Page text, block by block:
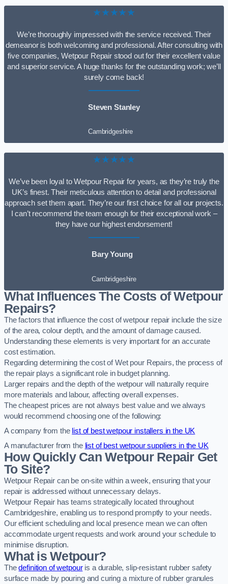
★★★★★
We’re thoroughly impressed with the service received. Their
demeanor is both welcoming and professional. After consulting with
five companies, Wetpour Repair stood out for their excellent value
and superior service. A huge thanks for the outstanding work; we’ll
surely come back!
Steven Stanley
Cambridgeshire
★★★★★
We’ve been loyal to Wetpour Repair for years, as they’re truly the
UK’s finest. Their meticulous attention to detail and professional
approach set them apart. They’re our first choice for all our projects.
I can’t recommend the team enough for their exceptional work –
they have our highest endorsement!
Bary Young
Cambridgeshire
What Influences The Costs of Wetpour
Repairs?
The factors that influence the cost of wetpour repair include the size
of the area, colour depth, and the amount of damage caused.
Understanding these elements is very important for an accurate
cost estimation.
Regarding determining the cost of Wet pour Repairs, the process of
the repair plays a significant role in budget planning.
Larger repairs and the depth of the wetpour will naturally require
more materials and labour, affecting overall expenses.
The cheapest prices are not always best value and we always
would recommend choosing one of the following:
A company from the list of best wetpour installers in the UK
A manufacturer from the list of best wetpour suppliers in the UK
How Quickly Can Wetpour Repair Get
To Site?
Wetpour Repair can be on-site within a week, ensuring that your
repair is addressed without unnecessary delays.
Wetpour Repair has teams strategically located throughout
Cambridgeshire, enabling us to respond promptly to your needs.
Our efficient scheduling and local presence mean we can often
accommodate urgent requests and work around your schedule to
minimise disruption.
What is Wetpour?
Thedefinition of wetpouris a durable, slip-resistant rubber safety
surface made by pouring and curing a mixture of rubber granules